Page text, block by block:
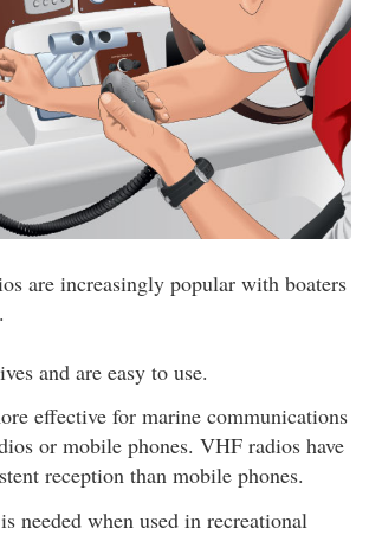
are increasingly popular with boaters
and are easy to use.
effective for marine communications
or mobile phones. VHF radios have
reception than mobile phones.
needed when used in recreational